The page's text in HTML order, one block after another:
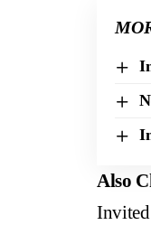
Also